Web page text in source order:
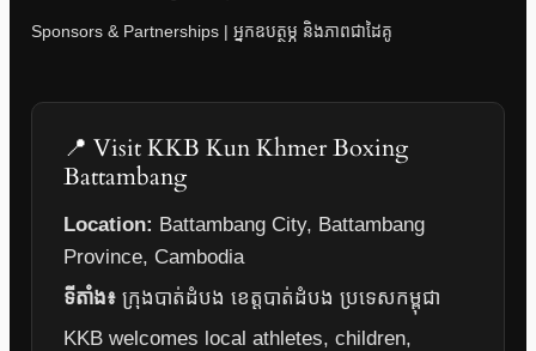
Sponsors & Partnerships | អ្នកឧបត្ថម្ភ និងភាពជាដៃគូ
📍 Visit KKB Kun Khmer Boxing
Battambang
Location: Battambang City, Battambang
Province, Cambodia
ទីតាំង៖ ក្រុងបាត់ដំបង ខេត្តបាត់ដំបង ប្រទេសកម្ពុជា
KKB welcomes local athletes, children,